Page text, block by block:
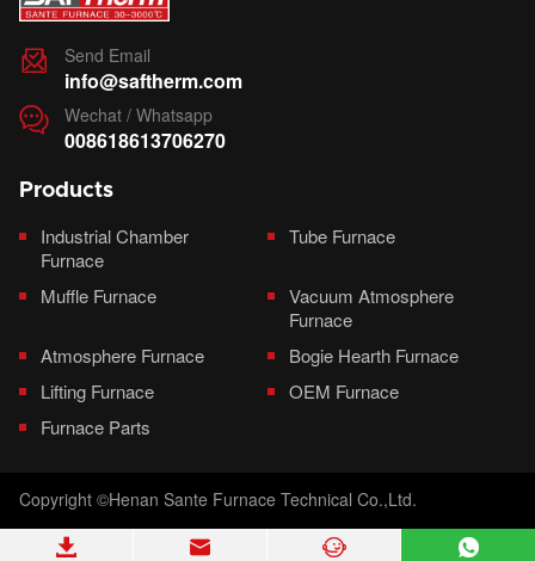
  

 Send Email
info@saftherm.com
 Wechat / Whatsapp
008618613706270
Products
Industrial Chamber
Furnace
Tube Furnace
Muffle Furnace
Vacuum Atmosphere
Furnace
Atmosphere Furnace
Bogie Hearth Furnace
Lifting Furnace
OEM Furnace
Furnace Parts
Copyright ©Henan Sante Furnace Technical Co.,Ltd.